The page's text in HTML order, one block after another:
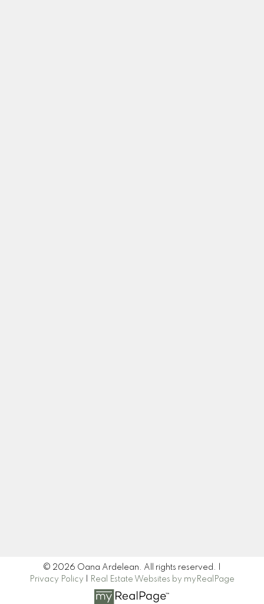
© 2026 Oana Ardelean. All rights reserved. |
Privacy Policy
Real Estate Websites by myRealPage